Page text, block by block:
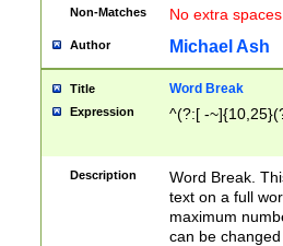
Non-Matches No extra
Author Michael Ash
Title Word Break
Expression ^(?:[ -
Description
Word Break.
text on a full
maximum
can be